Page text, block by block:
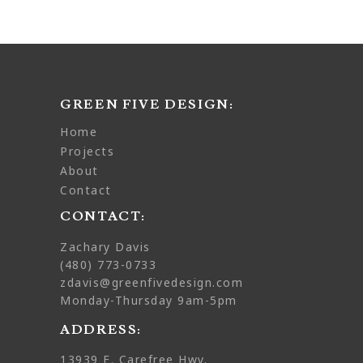
GREEN FIVE DESIGN:
home
projects
about
contact
CONTACT:
Zachary Davis
(480) 773-0733
zdavis@greenfivedesign.com
Monday-Thursday 9am-5pm
ADDRESS:
13939 E. Carefree Hwy.